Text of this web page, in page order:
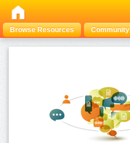
Browse Resources Community